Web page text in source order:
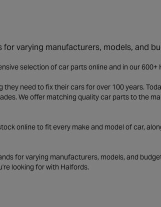
varying manufacturers, models, and
selection of car parts online and in our
need to fix their cars for over 100 years.
We offer matching quality car parts to the
online to fit every make and model of car,
for varying manufacturers, models, and
looking for with Halfords.